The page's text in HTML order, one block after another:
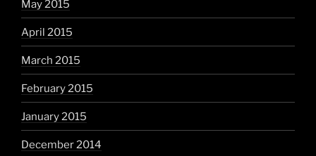
May 2015
April 2015
March 2015
February 2015
January 2015
December 2014